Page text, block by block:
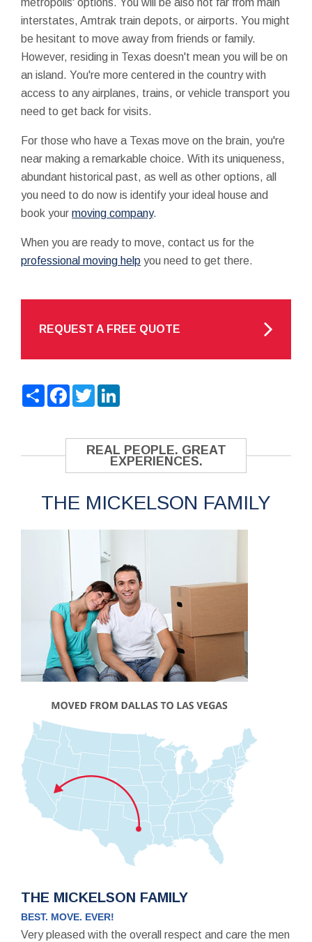
metropolis' options. You will be also not far from main
interstates, Amtrak train depots, or airports. You might
be hesitant to move away from friends or family.
However, residing in Texas doesn't mean you will be on
an island. You're more centered in the country with
access to any airplanes, trains, or vehicle transport you
need to get back for visits.
For those who have a Texas move on the brain, you're
near making a remarkable choice. With its uniqueness,
abundant historical past, as well as other options, all
you need to do now is identify your ideal house and
book your moving company.
When you are ready to move, contact us for the
professional moving help you need to get there.
REQUEST A FREE QUOTE
ShareFacebook
Twitter
REAL PEOPLE. GREAT
EXPERIENCES.
THE MICKELSON FAMILY
THE MICKELSON FAMILY
BEST. MOVE. EVER!
Very pleased with the overall respect and care the men